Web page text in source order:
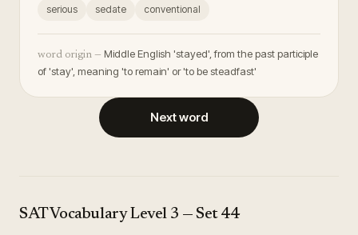
serious sedate conventional
word origin — Middle English 'stayed', from the past participle
of 'stay', meaning 'to remain' or 'to be steadfast'
Next word
SAT Vocabulary Level 3 — Set 44